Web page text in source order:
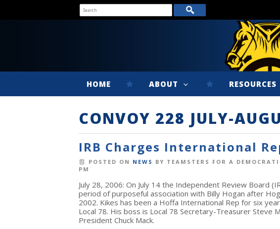
HOME ABOUT RESOURCES
CONVOY 228 JULY-
IRB Charges International
POSTED ON NEWS BY TEAMSTERS FOR A
PM
July 28, 2006: On July 14 the Independent Review Board
period of purposeful association with Billy Hogan after
2002. Kikes has been a Hoffa International Rep for six
Local 78. His boss is Local 78 Secretary-Treasurer Steve
President Chuck Mack.